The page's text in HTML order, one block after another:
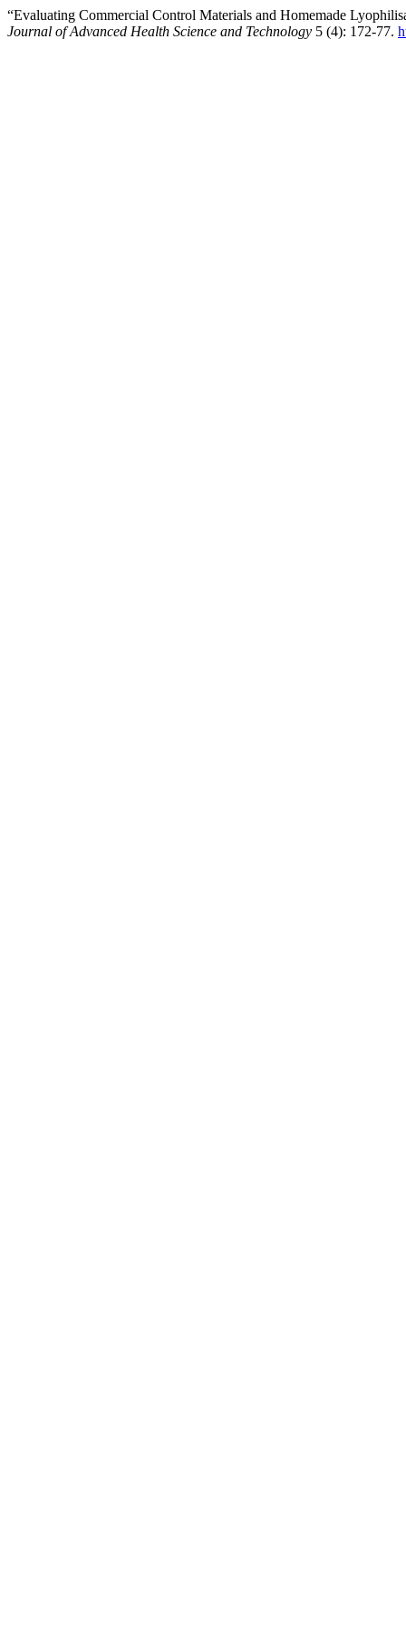
“Evaluating Commercial Control Materials and Homemade
Journal of Advanced Health Science and Technology 5 (4): 172-77.